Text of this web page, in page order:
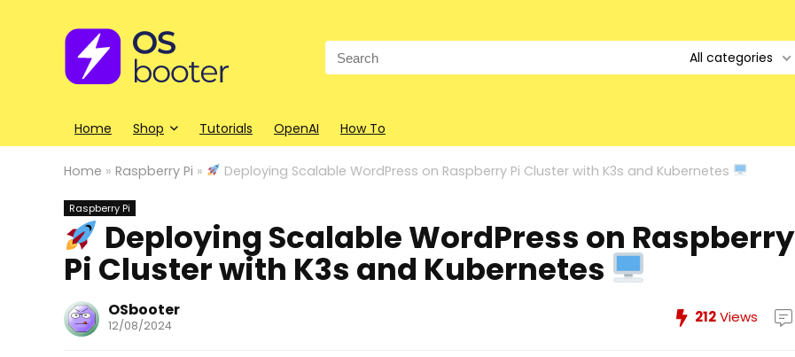
Search
for:
All categories
Home Shop Tutorials OpenAI How To
Home » Raspberry Pi » Deploying Scalable WordPress on Raspberry Pi Cluster with K3s and Kubernetes
Raspberry Pi
Deploying Scalable WordPress on Raspberry
Pi Cluster with K3s and Kubernetes
OSbooter
12/08/2024 212Views